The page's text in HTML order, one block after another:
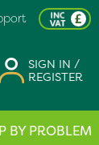
SIGN IN /
REGISTER
BY PROBLEM